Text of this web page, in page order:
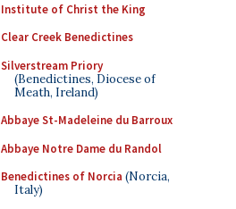
Institute of Christ the King
Clear Creek Benedictines
Silverstream Priory
(Benedictines, Diocese of
Meath, Ireland)
Abbaye St-Madeleine du Barroux
Abbaye Notre Dame du Randol
Benedictines of Norcia (Norcia,
Italy)